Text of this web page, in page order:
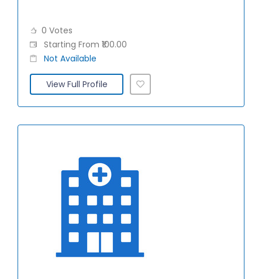
0 Votes
Starting From ₹100.00
Not Available
View Full Profile